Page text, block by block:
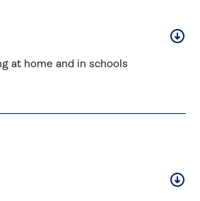
at home and in schools